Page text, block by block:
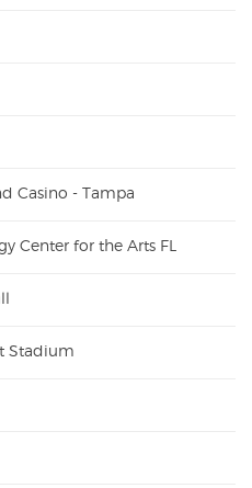
Casino - Tampa
Center for the Arts FL
Stadium